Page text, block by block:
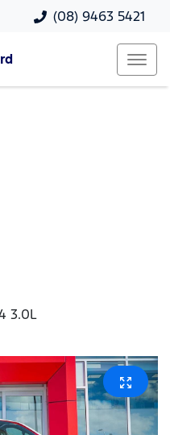
(08) 9463 5421
3.0L